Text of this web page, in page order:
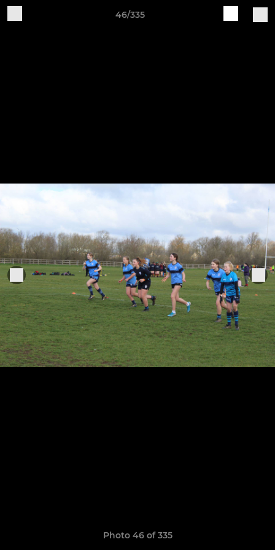
46/335
Photo 46 of 335